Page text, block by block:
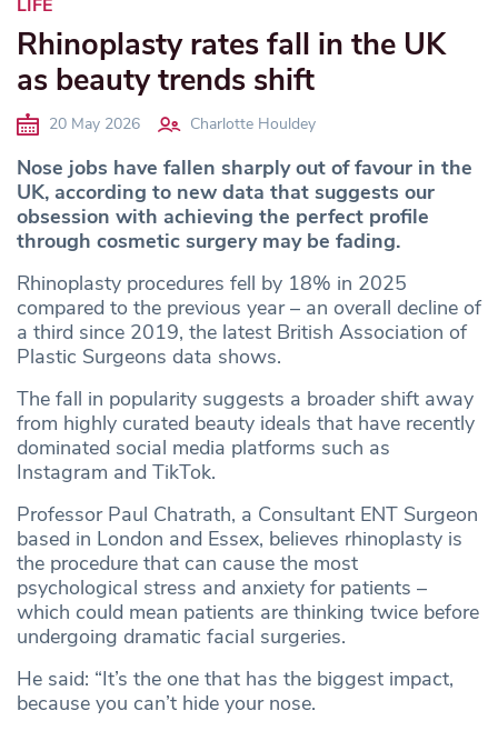
LIFE
Rhinoplasty rates fall in the UK
as beauty trends shift
20 May 2026 Charlotte Houldey
Nose jobs have fallen sharply out of favour in the
UK, according to new data that suggests our
obsession with achieving the perfect profile
through cosmetic surgery may be fading.
Rhinoplasty procedures fell by 18% in 2025
compared to the previous year – an overall decline of
a third since 2019, the latest British Association of
Plastic Surgeons data shows.
The fall in popularity suggests a broader shift away
from highly curated beauty ideals that have recently
dominated social media platforms such as
Instagram and TikTok.
Professor Paul Chatrath, a Consultant ENT Surgeon
based in London and Essex, believes rhinoplasty is
the procedure that can cause the most
psychological stress and anxiety for patients –
which could mean patients are thinking twice before
undergoing dramatic facial surgeries.
He said: “It’s the one that has the biggest impact,
because you can’t hide your nose.